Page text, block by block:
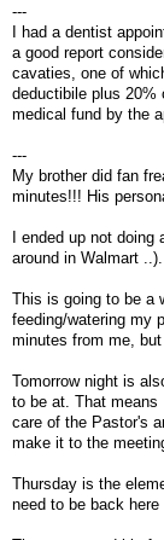
---
I had a dentist
a good report
cavaties, one of
deductibile plus
medical fund by the
---
My brother did fan
minutes!!! His
I ended up not doing
around in Walmart
This is going to be a
feeding/watering my
minutes from me,
Tomorrow night is
to be at. That means
care of the Pastor's
make it to the
Thursday is the
need to be back here